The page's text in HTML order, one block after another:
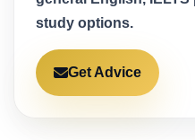
study options.
Get Advice